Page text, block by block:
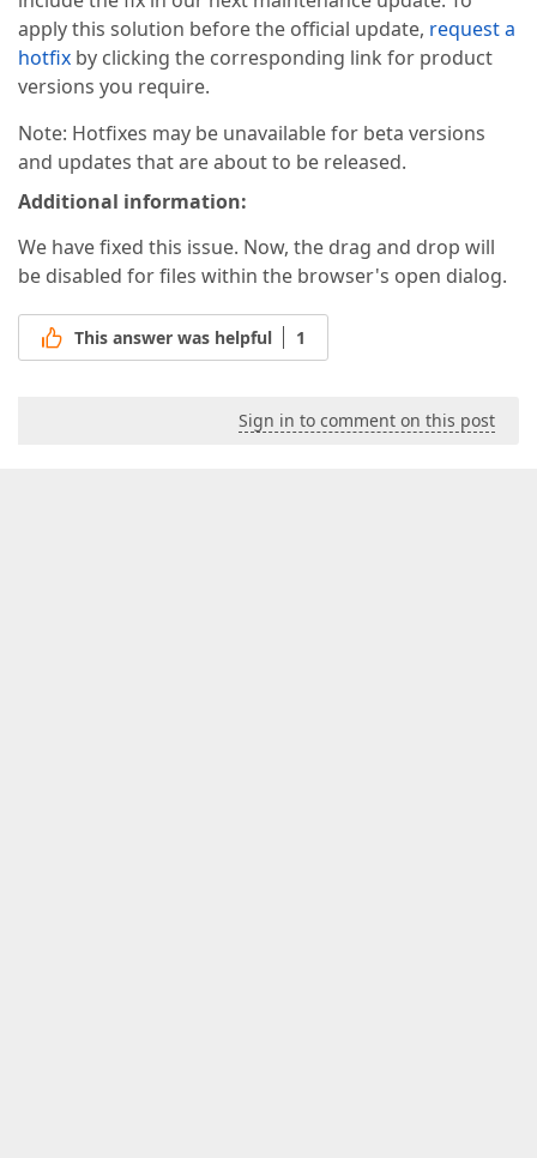
apply this solution before the official update, request a
hotfix by clicking the corresponding link for product
versions you require.
Note: Hotfixes may be unavailable for beta versions
and updates that are about to be released.
Additional information:
We have fixed this issue. Now, the drag and drop will
be disabled for files within the browser's open dialog.
This answer was helpful 1
Sign in to comment on this post